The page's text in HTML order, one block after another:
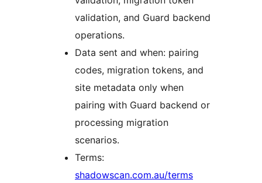
validation, and Guard backend
operations.
Data sent and when: pairing
codes, migration tokens, and
site metadata only when
pairing with Guard backend or
processing migration
scenarios.
Terms:
shadowscan.com.au/terms